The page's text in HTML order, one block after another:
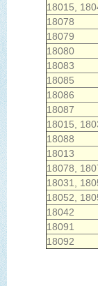
18015,
18078
18079
18080
18083
18085
18086
18087
18015,
18088
18013
18078,
18031,
18052,
18042
18091
18092